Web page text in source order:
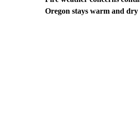
Oregon stays warm and dry